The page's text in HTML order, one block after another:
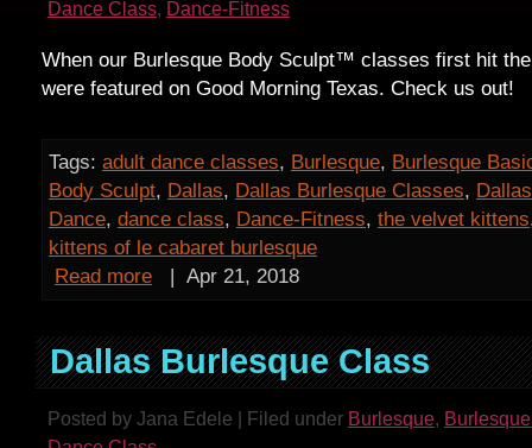
Dance Class, Dance-Fitness
When our Burlesque Body Sculpt™ classes first hit
were featured on Good Morning Texas. Check us out!
Tags: adult dance classes, Burlesque, Burlesque
Body Sculpt, Dallas, Dallas Burlesque Classes,
Dance, dance class, Dance-Fitness, the velvet kittens
kittens of le cabaret burlesque
Read more
| Apr 21, 2018
Dallas Burlesque Class
Posted by Jana Edele | Filed under Burlesque,